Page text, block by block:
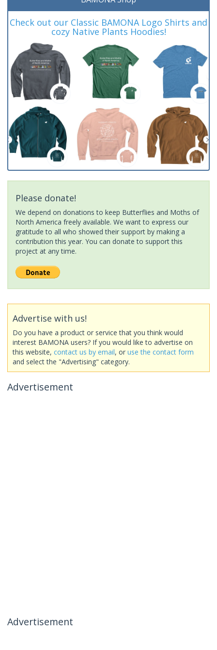
Check out our Classic BAMONA Logo Shirts and
cozy Native Plants Hoodies!
Please donate!
We depend on donations to keep Butterflies and Moths of
North America freely available. We want to express our
gratitude to all who showed their support by making a
contribution this year. You can donate to support this
project at any time.
Advertise with us!
Do you have a product or service that you think would
interest BAMONA users? If you would like to advertise on
this website, contact us by email, or use the contact form
and select the "Advertising" category.
Advertisement
Advertisement